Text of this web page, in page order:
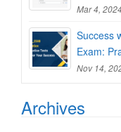
Mar 4, 2024
Success
Exam:
Nov 14,
Archives